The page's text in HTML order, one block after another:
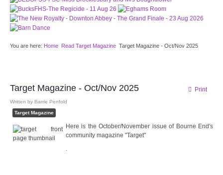
PLEASE CLICK TO ACCEPT
HOME
May Woollerton Hall
Eghams Room
Target Room
You are here: Home Read Target Magazine Target Magazine - Oct/Nov 2025
Print
Target Magazine - Oct/Nov 2025
Written by Barrie Penfold
Target Magazine
Here is the October/November issue of Bourne End's
community magazine "Target"
.